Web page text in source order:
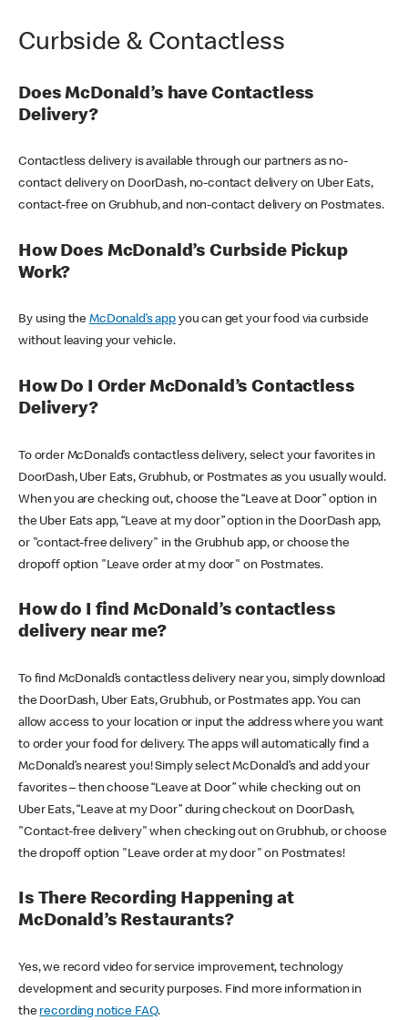
Curbside & Contactless
Does McDonald’s have Contactless
Delivery?
Contactless delivery is available through our partners as no-
contact delivery on DoorDash, no-contact delivery on Uber Eats,
contact-free on Grubhub, and non-contact delivery on Postmates.
How Does McDonald’s Curbside Pickup
Work?
By using theMcDonald’s appyou can get your food via curbside
without leaving your vehicle.
How Do I Order McDonald’s Contactless
Delivery?
To order McDonald’s contactless delivery, select your favorites in
DoorDash, Uber Eats, Grubhub, or Postmates as you usually would.
When you are checking out, choose the “Leave at Door” option in
the Uber Eats app, “Leave at my door” option in the DoorDash app,
or "contact-free delivery" in the Grubhub app, or choose the
dropoff option "Leave order at my door" on Postmates.
How do I find McDonald’s contactless
delivery near me?
To find McDonald’s contactless delivery near you, simply download
the DoorDash, Uber Eats, Grubhub, or Postmates app. You can
allow access to your location or input the address where you want
to order your food for delivery. The apps will automatically find a
McDonald’s nearest you! Simply select McDonald’s and add your
favorites – then choose “Leave at Door” while checking out on
Uber Eats, “Leave at my Door” during checkout on DoorDash,
"Contact-free delivery" when checking out on Grubhub, or choose
the dropoff option "Leave order at my door" on Postmates!
Is There Recording Happening at
McDonald’s Restaurants?
Yes, we record video for service improvement, technology
development and security purposes. Find more information in
the recording notice FAQ.